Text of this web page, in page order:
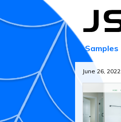
Samples
June 26, 2022